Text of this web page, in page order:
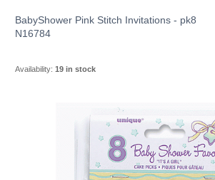
BabyShower Pink Stitch Invitations - pk8
N16784
Availability: 19 in stock